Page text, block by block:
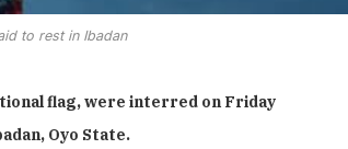
to rest in Ibadan
flag, were interred on Friday
Oyo State.